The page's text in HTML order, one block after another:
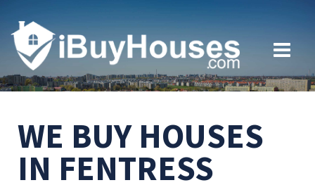
WE BUY HOUSES
IN FENTRESS